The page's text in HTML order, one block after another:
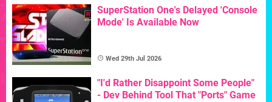
SuperStation One's Delayed 'Console
Mode' Is Available Now
Wed 29th Jul 2026
"I'd Rather Disappoint Some People"
- Dev Behind Tool That "Ports" Game